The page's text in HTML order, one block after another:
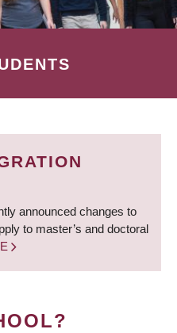
announced changes to
to master’s and doctoral